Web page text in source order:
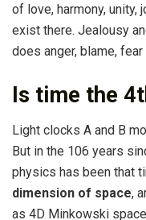
of love, harmony, unity,
exist there. Jealousy
does anger, blame, fear
Is time the
Light clocks A and B
But in the 106 years
physics has been that
dimension of space,
as 4D Minkowski